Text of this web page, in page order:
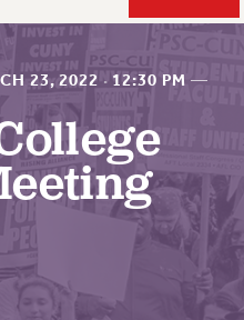
23, 2022 · 12:30 PM —